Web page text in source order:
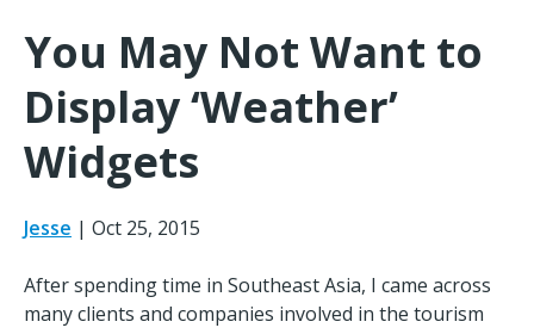
You May Not Want to
Display ‘Weather’
Widgets
Jesse | Oct 25, 2015
After spending time in Southeast Asia, I came across
many clients and companies involved in the tourism